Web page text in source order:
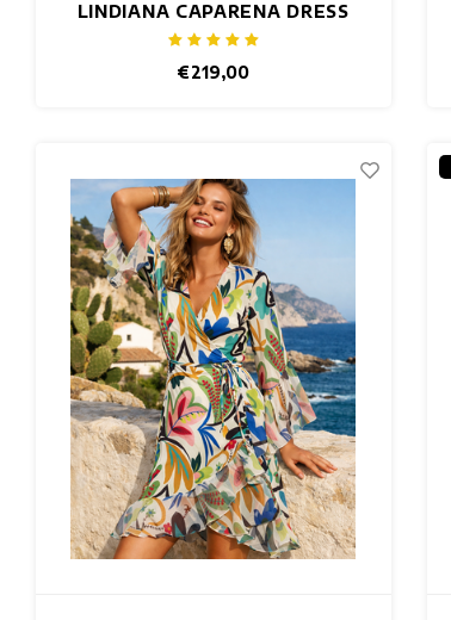
LINDIANA CAPARENA DRESS
€219,00